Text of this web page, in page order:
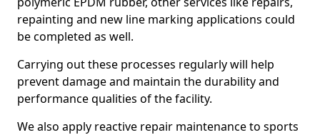
repainting and new line marking applications could
be completed as well.
Carrying out these processes regularly will help
prevent damage and maintain the durability and
performance qualities of the facility.
We also apply reactive repair maintenance to sports